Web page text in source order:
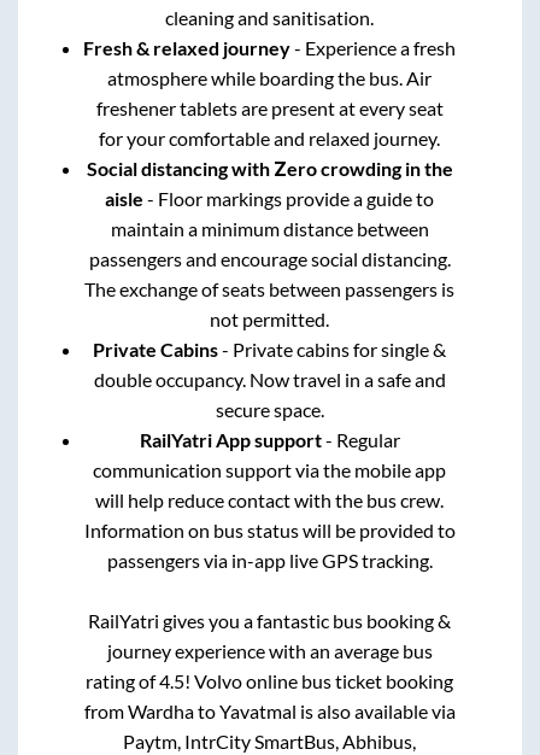
cleaning and sanitisation.
Fresh & relaxed journey- Experience a fresh
atmosphere while boarding the bus. Air
freshener tablets are present at every seat
for your comfortable and relaxed journey.
Social distancing with Zero crowding in the
aisle - Floor markings provide a guide to
maintain a minimum distance between
passengers and encourage social distancing.
The exchange of seats between passengers is
not permitted.
Private Cabins- Private cabins for single &
double occupancy. Now travel in a safe and
secure space.
RailYatri App support- Regular
communication support via the mobile app
will help reduce contact with the bus crew.
Information on bus status will be provided to
passengers via in-app live GPS tracking.
RailYatri gives you a fantastic bus booking &
journey experience with an average bus
rating of 4.5! Volvo online bus ticket booking
fromWardhatoYavatmal is also available via
Paytm, IntrCity SmartBus, Abhibus,